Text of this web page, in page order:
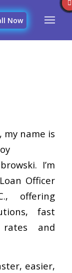
Now
my name is
I’m
Officer
offering
fast
rates and
easier,